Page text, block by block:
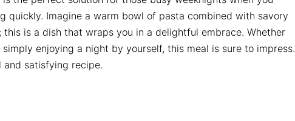
quickly. Imagine a warm bowl of pasta combined with savory
this is a dish that wraps you in a delightful embrace. Whether
enjoying a night by yourself, this meal is sure to impress.
satisfying recipe.